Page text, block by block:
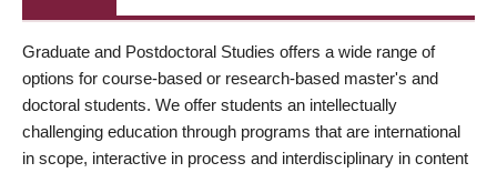
Graduate and Postdoctoral Studies offers a wide range of
options for course-based or research-based master's and
doctoral students. We offer students an intellectually
challenging education through programs that are international
in scope, interactive in process and interdisciplinary in content